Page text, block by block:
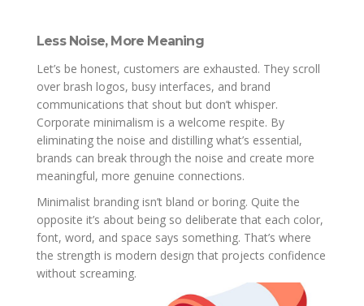
Less Noise, More Meaning
Let’s be honest, customers are exhausted. They scroll
over brash logos, busy interfaces, and brand
communications that shout but don’t whisper.
Corporate minimalism is a welcome respite. By
eliminating the noise and distilling what’s essential,
brands can break through the noise and create more
meaningful, more genuine connections.
Minimalist branding isn’t bland or boring. Quite the
opposite it’s about being so deliberate that each color,
font, word, and space says something. That’s where
the strength is modern design that projects confidence
without screaming.